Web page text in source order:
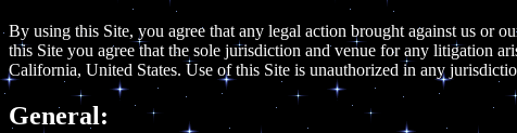
By using this Site, you agree that any legal action brought against us or
this Site you agree that the sole jurisdiction and venue for any litigation
California, United States. Use of this Site is unauthorized in any
General: